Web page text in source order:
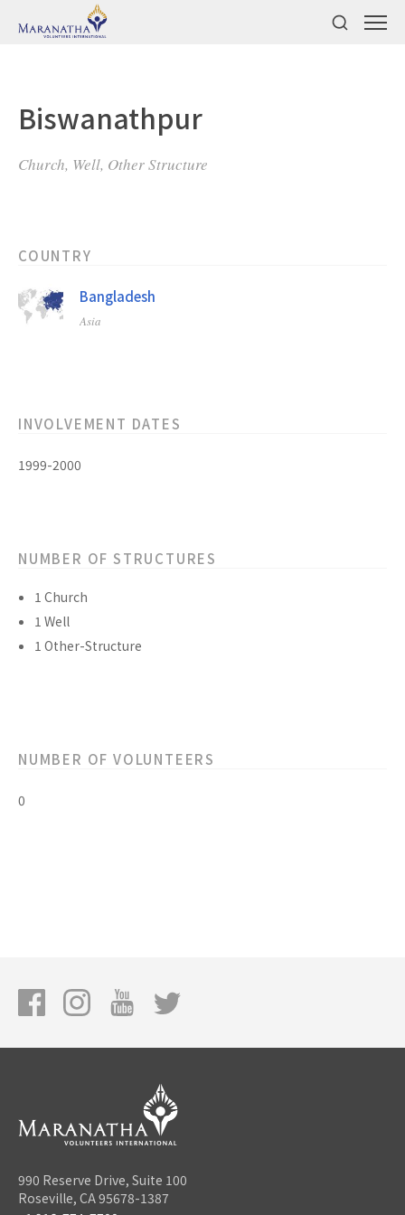
Biswanathpur
Church, Well, Other Structure
COUNTRY
Bangladesh
Asia
INVOLVEMENT DATES
1999-2000
NUMBER OF STRUCTURES
1 Church
1 Well
1 Other-Structure
NUMBER OF VOLUNTEERS
0
990 Reserve Drive, Suite 100
Roseville, CA 95678-1387